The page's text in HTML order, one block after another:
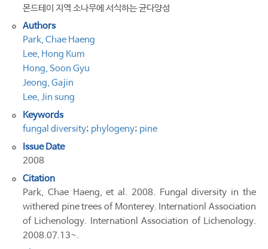
몬드테이 지역 소나무에 서식하는 균다양성
Authors
Park, Chae Haeng
Lee, Hong Kum
Hong, Soon Gyu
Jeong, Gajin
Lee, Jin sung
Keywords
fungal diversity; phylogeny; pine
Issue Date
2008
Citation
Park, Chae Haeng, et al. 2008. Fungal diversity in the
withered pine trees of Monterey. Internationl Association
of Lichenology. Internationl Association of Lichenology.
2008.07.13~.